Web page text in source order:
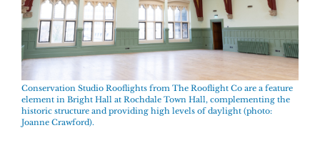
Conservation Studio Rooflights from The Rooflight Co are a feature
element in Bright Hall at Rochdale Town Hall, complementing the
historic structure and providing high levels of daylight (photo:
Joanne Crawford).